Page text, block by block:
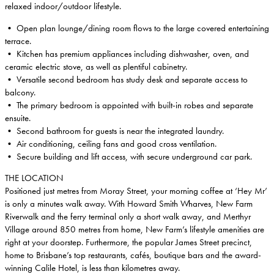
relaxed indoor/outdoor lifestyle.
• Open plan lounge/dining room flows to the large covered entertaining
terrace.
• Kitchen has premium appliances including dishwasher, oven, and
ceramic electric stove, as well as plentiful cabinetry.
• Versatile second bedroom has study desk and separate access to
balcony.
• The primary bedroom is appointed with built-in robes and separate
ensuite.
• Second bathroom for guests is near the integrated laundry.
• Air conditioning, ceiling fans and good cross ventilation.
• Secure building and lift access, with secure underground car park.
THE LOCATION
Positioned just metres from Moray Street, your morning coffee at ‘Hey Mr’
is only a minutes walk away. With Howard Smith Wharves, New Farm
Riverwalk and the ferry terminal only a short walk away, and Merthyr
Village around 850 metres from home, New Farm’s lifestyle amenities are
right at your doorstep. Furthermore, the popular James Street precinct,
home to Brisbane’s top restaurants, cafés, boutique bars and the award-
winning Calile Hotel, is less than kilometres away.